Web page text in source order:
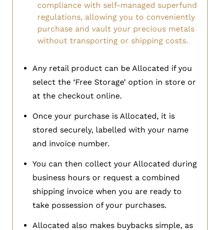
compliance with self-managed superfund
regulations, allowing you to conveniently
purchase and vault your precious metals
without transporting or shipping costs.
Any retail product can be Allocated if you
select the ‘Free Storage’ option in store or
at the checkout online.
Once your purchase is Allocated, it is
stored securely, labelled with your name
and invoice number.
You can then collect your Allocated during
business hours or request a combined
shipping invoice when you are ready to
take possession of your purchases.
Allocated also makes buybacks simple, as